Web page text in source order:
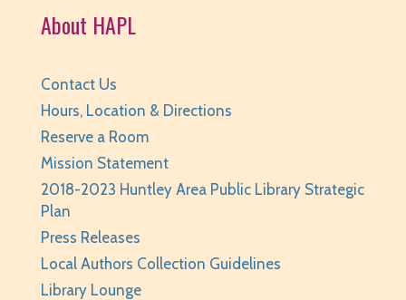
About HAPL
Contact Us
Hours, Location & Directions
Reserve a Room
Mission Statement
2018-2023 Huntley Area Public Library Strategic
Plan
Press Releases
Local Authors Collection Guidelines
Library Lounge